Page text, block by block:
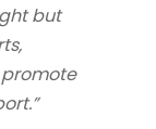
but